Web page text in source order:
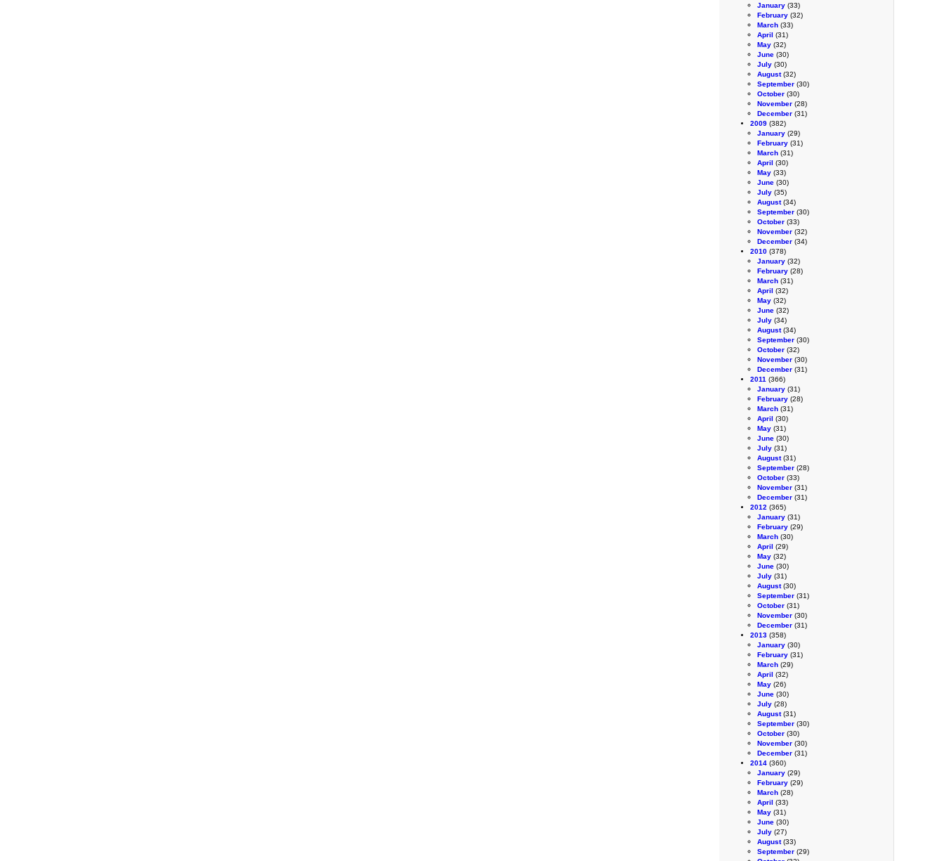
January (33)
February (32)
March (33)
April (31)
May (32)
June (30)
July (30)
August(32)
September (30)
October (30)
November (28)
December (31)
2009 (382)
January (29)
February (31)
March (31)
April (30)
May (33)
June (30)
July (35)
August(34)
September (30)
October (33)
November (32)
December (34)
2010 (378)
January (32)
February (28)
March (31)
April (32)
May (32)
June (32)
July (34)
August(34)
September (30)
October (32)
November (30)
December (31)
2011 (366)
January (31)
February (28)
March (31)
April (30)
May (31)
June (30)
July (31)
August(31)
September (28)
October (33)
November (31)
December (31)
2012 (365)
January (31)
February (29)
March (30)
April (29)
May (32)
June (30)
July (31)
August(30)
September (31)
October (31)
November (30)
December (31)
2013 (358)
January (30)
February (31)
March (29)
April (32)
May (26)
June (30)
July (28)
August(31)
September (30)
October (30)
November (30)
December (31)
2014 (360)
January (29)
February (29)
March (28)
April (33)
May (31)
June (30)
July (27)
August(33)
September (29)